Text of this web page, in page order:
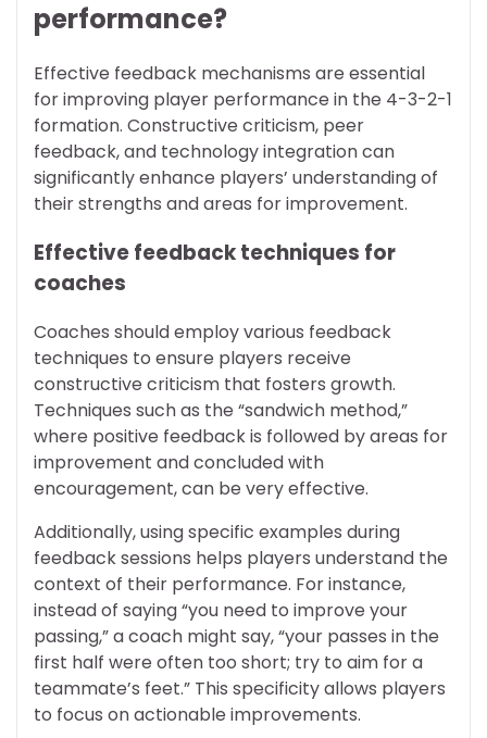
performance?
Effective feedback mechanisms are essential
for improving player performance in the 4-3-2-1
formation. Constructive criticism, peer
feedback, and technology integration can
significantly enhance players’ understanding of
their strengths and areas for improvement.
Effective feedback techniques for
coaches
Coaches should employ various feedback
techniques to ensure players receive
constructive criticism that fosters growth.
Techniques such as the “sandwich method,”
where positive feedback is followed by areas for
improvement and concluded with
encouragement, can be very effective.
Additionally, using specific examples during
feedback sessions helps players understand the
context of their performance. For instance,
instead of saying “you need to improve your
passing,” a coach might say, “your passes in the
first half were often too short; try to aim for a
teammate’s feet.” This specificity allows players
to focus on actionable improvements.